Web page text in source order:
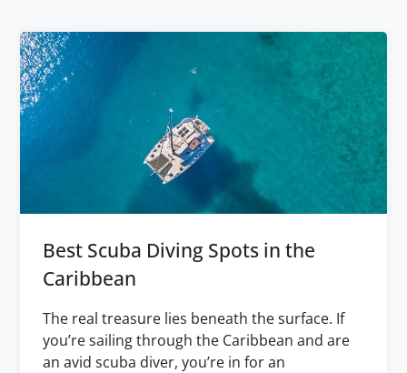
Best Scuba Diving Spots in the
Caribbean
The real treasure lies beneath the surface. If
you’re sailing through the Caribbean and are
an avid scuba diver, you’re in for an